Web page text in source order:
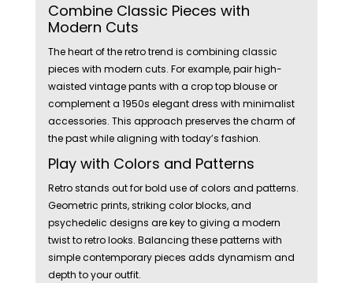
Combine Classic Pieces with
Modern Cuts
The heart of the retro trend is combining classic
pieces with modern cuts. For example, pair high-
waisted vintage pants with a crop top blouse or
complement a 1950s elegant dress with minimalist
accessories. This approach preserves the charm of
the past while aligning with today’s fashion.
Play with Colors and Patterns
Retro stands out for bold use of colors and patterns.
Geometric prints, striking color blocks, and
psychedelic designs are key to giving a modern
twist to retro looks. Balancing these patterns with
simple contemporary pieces adds dynamism and
depth to your outfit.